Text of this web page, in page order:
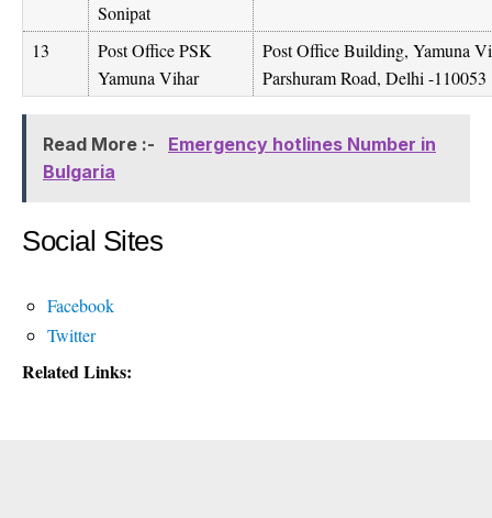
Sonipat
13
Post Office PSK
Yamuna Vihar
Post Office Building, Yamuna
Parshuram Road, Delhi -110053
Read More :-
Emergency hotlines Number in
Bulgaria
Social Sites
Facebook
Twitter
Related Links: